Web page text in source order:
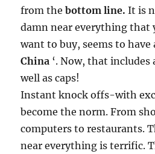
from thebottom line. It is
damn near everything that
want to buy, seems to have
China ‘. Now, that
well as caps!
Instant knock offs-with
become the norm. From
computers to restaurants.
near everything is terrific.